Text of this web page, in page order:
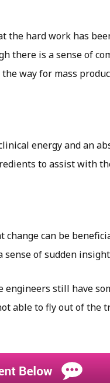
the hard work has
there is a sense of
way for mass
energy and an
to assist with
can be
of sudden
still have
able to fly out of the